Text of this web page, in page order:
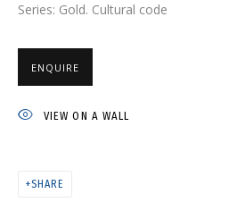
IVAN
Series: Gold. Cultural code
ENQUIRE
VIEW ON A WALL
SHARE